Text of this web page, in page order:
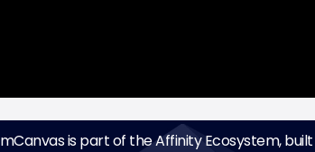
mCanvas is part of the Affinity Ecosystem,